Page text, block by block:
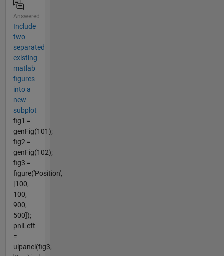
Answered
Include
two
separated
existing
matlab
figures
into a
new
subplot
fig1 =
genFig(101);
fig2 =
genFig(102);
fig3 =
figure('Position',
[100,
100,
900,
500]);
pnlLeft
=
uipanel(fig3,